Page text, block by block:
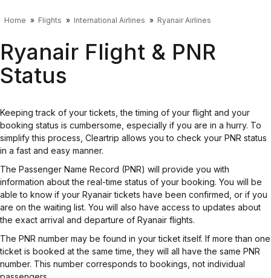
Home Flights International Airlines Ryanair Airlines
Ryanair Flight & PNR
Status
Keeping track of your tickets, the timing of your flight and your
booking status is cumbersome, especially if you are in a hurry. To
simplify this process, Cleartrip allows you to check your PNR status
in a fast and easy manner.
The Passenger Name Record (PNR) will provide you with
information about the real-time status of your booking. You will be
able to know if your Ryanair tickets have been confirmed, or if you
are on the waiting list. You will also have access to updates about
the exact arrival and departure of Ryanair flights.
The PNR number may be found in your ticket itself. If more than one
ticket is booked at the same time, they will all have the same PNR
number. This number corresponds to bookings, not individual